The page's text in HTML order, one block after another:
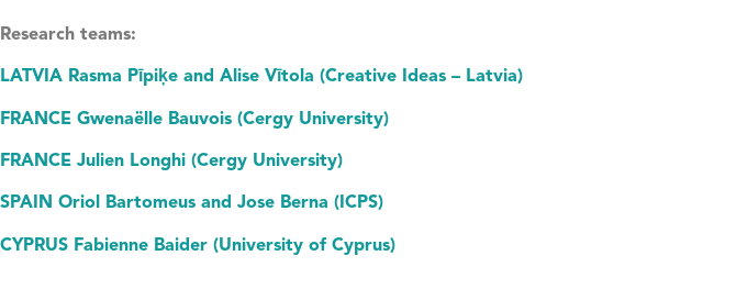
Research teams:
LATVIA Rasma Pīpiķe and Alise Vītola (Creative Ideas – Latvia)
FRANCE Gwenaëlle Bauvois (Cergy University)
FRANCE Julien Longhi (Cergy University)
SPAIN Oriol Bartomeus and Jose Berna (ICPS)
CYPRUS Fabienne Baider (University of Cyprus)